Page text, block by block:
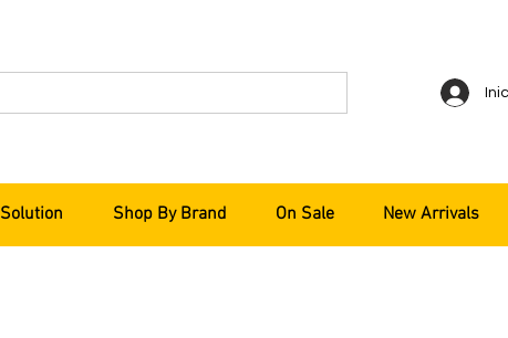
Shop By Brand On Sale New Arrivals